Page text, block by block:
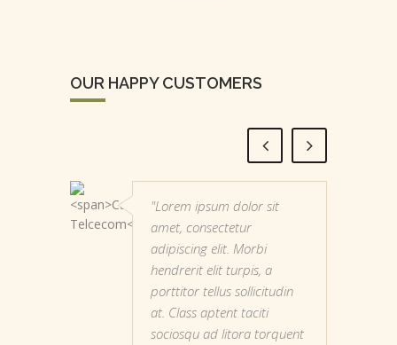
OUR HAPPY CUSTOMERS
"Lorem ipsum dolor sit
amet, consectetur
adipiscing elit. Morbi
hendrerit elit turpis, a
porttitor tellus sollicitudin
at. Class aptent taciti
sociosqu ad litora torquent